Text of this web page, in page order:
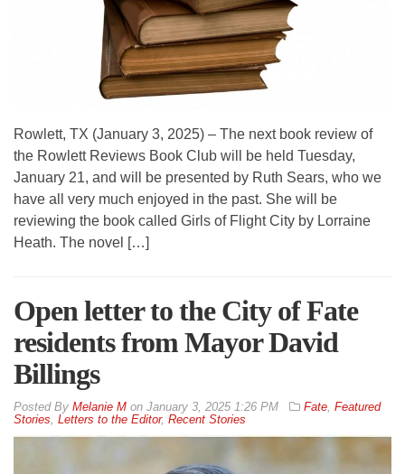
Rowlett, TX (January 3, 2025) – The next book review of
the Rowlett Reviews Book Club will be held Tuesday,
January 21, and will be presented by Ruth Sears, who we
have all very much enjoyed in the past. She will be
reviewing the book called Girls of Flight City by Lorraine
Heath. The novel […]
Open letter to the City of Fate
residents from Mayor David
Billings
By Melanie M on January 3, 2025 1:26 PM Fate Featured
Stories Letters to the Editor, Recent Stories